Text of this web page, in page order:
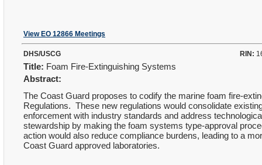
View EO 12866 Meetings
DHS/USCG RIN:
Title: Foam Fire-Extinguishing Systems
Abstract:
The Coast Guard proposes to codify the marine foam fire-
Regulations. These new regulations would consolidate
enforcement with industry standards and address
stewardship by making the foam systems type-approval
action would also reduce compliance burdens, leading to a
Coast Guard approved laboratories.